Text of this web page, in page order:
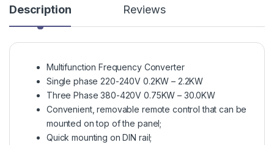
Description Reviews
Multifunction Frequency Converter
Single phase 220-240V 0.2KW – 2.2KW
Three Phase 380-420V 0.75KW – 30.0KW
Convenient, removable remote control that can be
mounted on top of the panel;
Quick mounting on DIN rail;